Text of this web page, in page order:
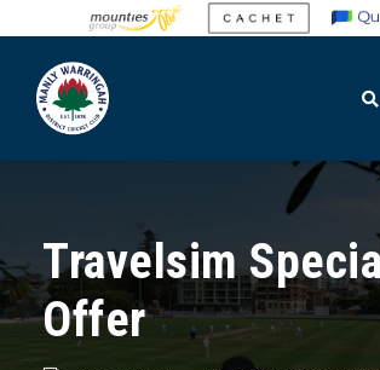
Travelsim
Offer